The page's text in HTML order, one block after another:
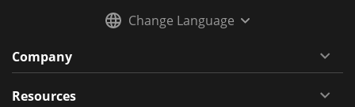
Change Language
Company
Resources